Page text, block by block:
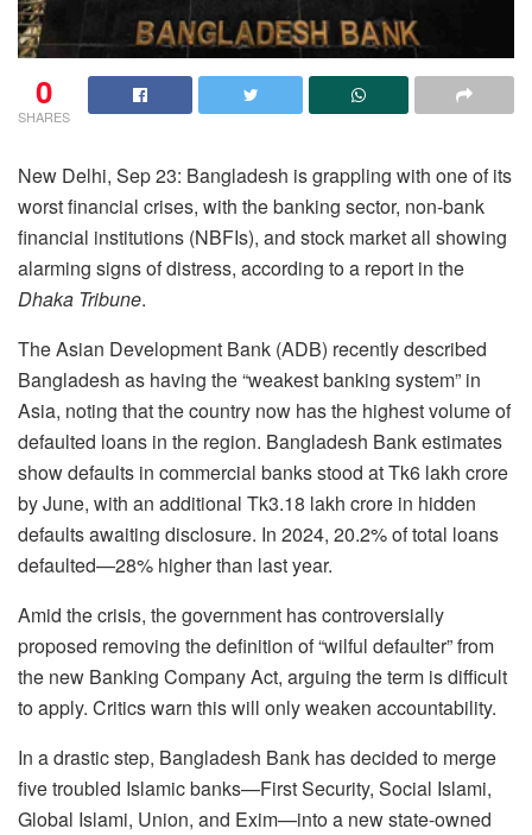
0
SHARES
New Delhi, Sep 23: Bangladesh is grappling with one of its
worst financial crises, with the banking sector, non-bank
financial institutions (NBFIs), and stock market all showing
alarming signs of distress, according to a report in the
Dhaka Tribune.
The Asian Development Bank (ADB) recently described
Bangladesh as having the “weakest banking system” in
Asia, noting that the country now has the highest volume of
defaulted loans in the region. Bangladesh Bank estimates
show defaults in commercial banks stood at Tk6 lakh crore
by June, with an additional Tk3.18 lakh crore in hidden
defaults awaiting disclosure. In 2024, 20.2% of total loans
defaulted—28% higher than last year.
Amid the crisis, the government has controversially
proposed removing the definition of “wilful defaulter” from
the new Banking Company Act, arguing the term is difficult
to apply. Critics warn this will only weaken accountability.
In a drastic step, Bangladesh Bank has decided to merge
five troubled Islamic banks—First Security, Social Islami,
Global Islami, Union, and Exim—into a new state-owned